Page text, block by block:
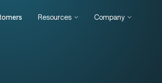
Resources Company